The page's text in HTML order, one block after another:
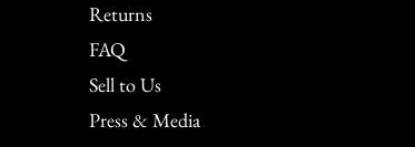
Returns
FAQ
Sell to Us
Press & Media